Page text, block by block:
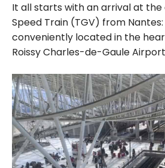
It all starts with an arrival at
Speed Train (TGV) from
conveniently located in the
Roissy Charles-de-Gaule